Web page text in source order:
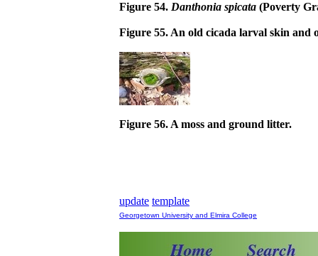
Figure 54. Danthonia spicata (Poverty
Figure 55. An old cicada larval skin and
Figure 56. A moss and ground litter.
update template
Georgetown University and Elmira College